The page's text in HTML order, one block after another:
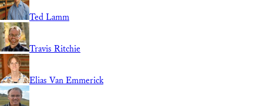
Ted Lamm
Travis Ritchie
Elias Van Emmerick